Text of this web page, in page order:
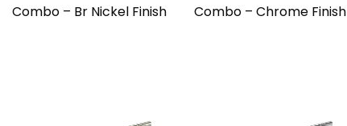
Combo – Br Nickel Finish
Combo – Chrome Finish